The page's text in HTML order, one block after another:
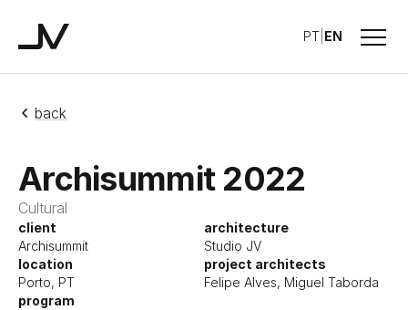
Studio JV
PT EN Menu
back
Archisummit 2022
Cultural
client
Archisummit
location
Porto, PT
program
architecture
Studio JV
project architects
Felipe Alves, Miguel Taborda